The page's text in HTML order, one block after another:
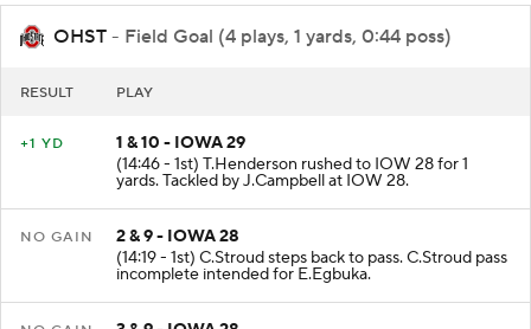
OHST - Field Goal (4 plays, 1 yards, 0:44 poss)
1 & 10 - IOWA 29
(14:46 - 1st) T.Henderson rushed to IOW 28 for 1
yards. Tackled by J.Campbell at IOW 28.
2 & 9 - IOWA 28
(14:19 - 1st) C.Stroud steps back to pass. C.Stroud pass
incomplete intended for E.Egbuka.